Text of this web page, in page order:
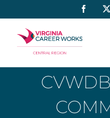
to
content